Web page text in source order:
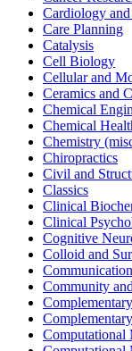
Cardiology
Care Planning
Catalysis
Cell Biology
Cellular and
Ceramics and
Chemical
Chemical
Chemistry
Chiropractics
Civil and
Classics
Clinical
Clinical
Cognitive
Colloid and
Communication
Community
Computational